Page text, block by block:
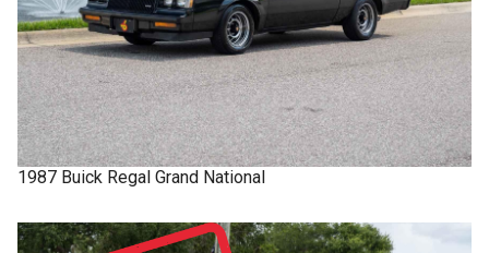
1987 Buick Regal Grand National